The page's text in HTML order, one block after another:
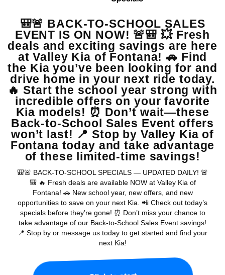
Warranties include 10-year/100,000-mile powertrain and 5-year/60,000-
mile basic. All warranties and roadside assistance are limited. See retailer for warranty
| Sales:909-279-0736|www.kia.com